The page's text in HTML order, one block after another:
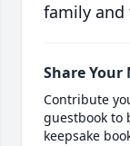
family and
Share Your
Contribute
guestbook to
keepsake